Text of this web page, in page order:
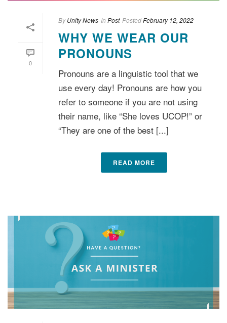
0
By Unity News In Post PostedFebruary 12, 2022
WHY WE WEAR OUR
PRONOUNS
Pronouns are a linguistic tool that we
use every day! Pronouns are how you
refer to someone if you are not using
their name, like “She loves UCOP!” or
“They are one of the best [...]
READ MORE